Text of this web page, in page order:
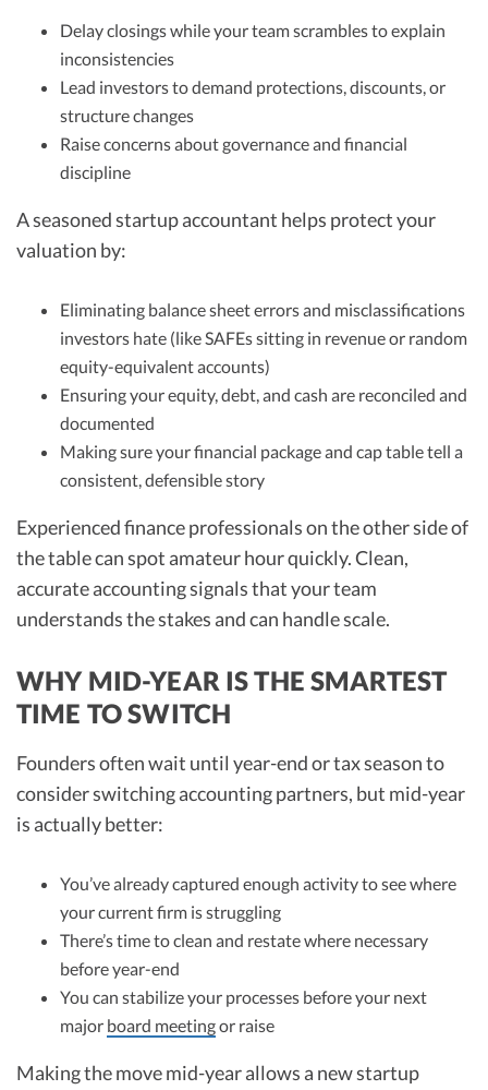
Delay closings while your team scrambles to explain
inconsistencies
Lead investors to demand protections, discounts, or
structure changes
Raise concerns about governance and financial
discipline
A seasoned startup accountant helps protect your
valuation by:
Eliminating balance sheet errors and misclassifications
investors hate (like SAFEs sitting in revenue or random
equity-equivalent accounts)
Ensuring your equity, debt, and cash are reconciled and
documented
Making sure your financial package and cap table tell a
consistent, defensible story
Experienced finance professionals on the other side of
the table can spot amateur hour quickly. Clean,
accurate accounting signals that your team
understands the stakes and can handle scale.
WHY MID-YEAR IS THE SMARTEST
TIME TO SWITCH
Founders often wait until year-end or tax season to
consider switching accounting partners, but mid-year
is actually better:
You’ve already captured enough activity to see where
your current firm is struggling
There’s time to clean and restate where necessary
before year-end
You can stabilize your processes before your next
major board meetingor raise
Making the move mid-year allows a new startup